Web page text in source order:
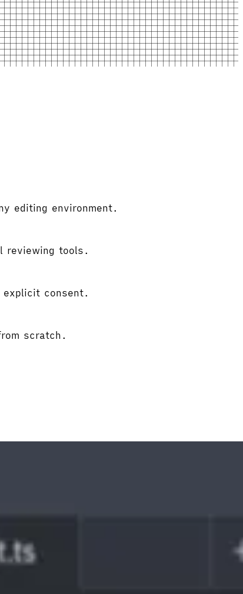
editing environment.
reviewing tools.
consent.
scratch.